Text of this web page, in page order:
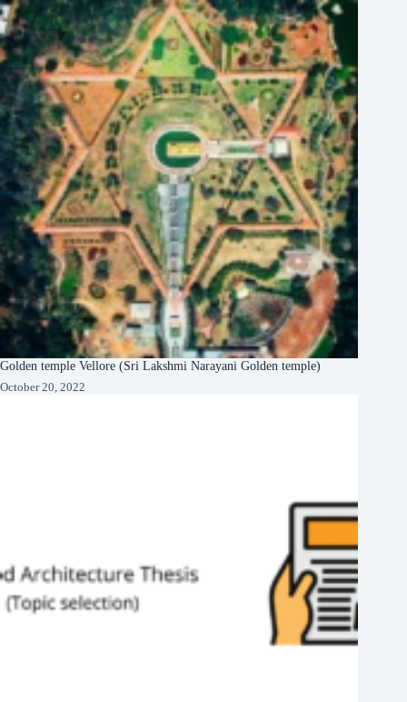
Golden temple Vellore (Sri Lakshmi Narayani Golden temple)
October 20, 2022